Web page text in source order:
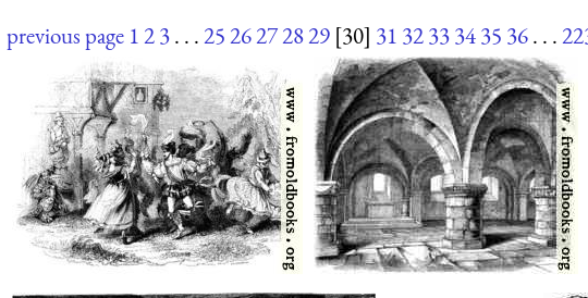
previous page 123. . .2526272829 [30] 31 32333435 36. . .